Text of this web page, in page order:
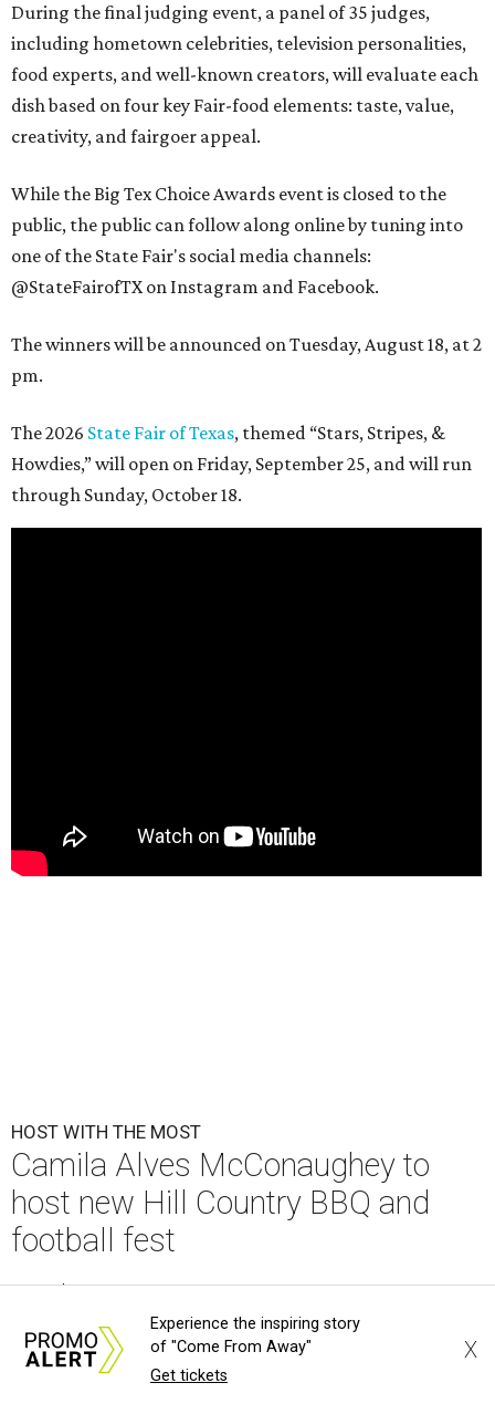
During the final judging event, a panel of 35 judges,
including hometown celebrities, television personalities,
food experts, and well-known creators, will evaluate each
dish based on four key Fair-food elements: taste, value,
creativity, and fairgoer appeal.
While the Big Tex Choice Awards event is closed to the
public, the public can follow along online by tuning into
one of the State Fair's social media channels:
@StateFairofTX on Instagram and Facebook.
The winners will be announced on Tuesday, August 18, at 2
pm.
The 2026 State Fair of Texas, themed “Stars, Stripes, &
Howdies,” will open on Friday, September 25, and will run
through Sunday, October 18.
HOST WITH THE MOST
Camila Alves McConaughey to
host new Hill Country BBQ and
football fest
By Brandon Watson Aug 6, 2026 | 9:26 am
Experience the inspiring story
of "Come From Away"
Get tickets
X